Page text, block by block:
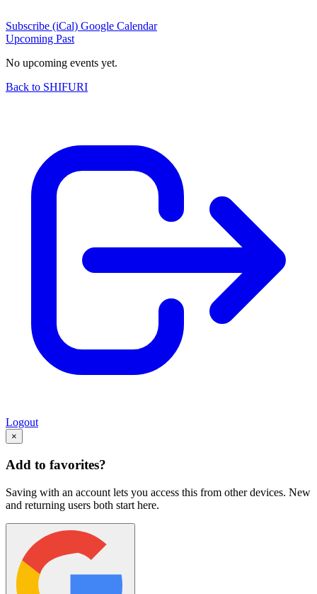
Subscribe (iCal) Google Calendar
Upcoming Past
No upcoming events yet.
Back to SHIFURI
Logout
×
Add to favorites?
Saving with an account lets you access this from other devices. New
and returning users both start here.